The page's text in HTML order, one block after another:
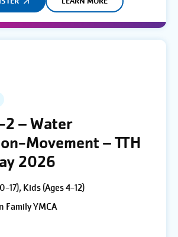
2 – Water
Movement – TTH
2026
17), Kids (Ages 4-12)
Family YMCA